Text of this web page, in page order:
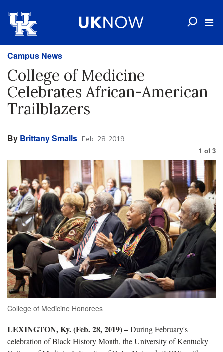
Campus News
College of Medicine
Celebrates African-American
Trailblazers
By Brittany Smalls Feb. 28, 2019
1 of 3
College of Medicine Honorees
LEXINGTON, Ky. (Feb. 28, 2019) –During February's
celebration of Black History Month, the University of Kentucky